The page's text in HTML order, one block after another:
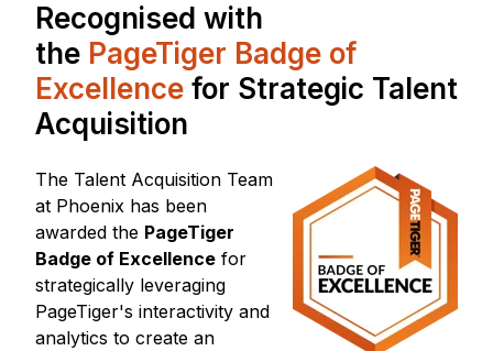
Recognised with
the PageTiger Badge of
Excellence for Strategic Talent
Acquisition
The Talent Acquisition Team
at Phoenix has been
awarded the PageTiger
Badge of Excellence for
strategically leveraging
PageTiger's interactivity and
analytics to create an